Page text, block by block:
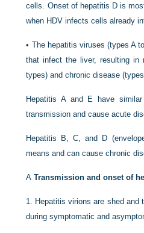
cells. Onset of hepatitis D is
when HDV infects cells already
• The hepatitis viruses (types A
that infect the liver, resulting in
types) and chronic disease
Hepatitis A and E have
transmission and cause acute
Hepatitis B, C, and D
means and can cause chronic
ATransmission and onset of
1. Hepatitis virions are shed and
during symptomatic and